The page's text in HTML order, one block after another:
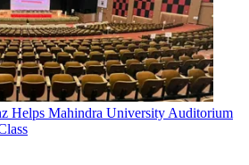
Helps Mahindra University Auditorium